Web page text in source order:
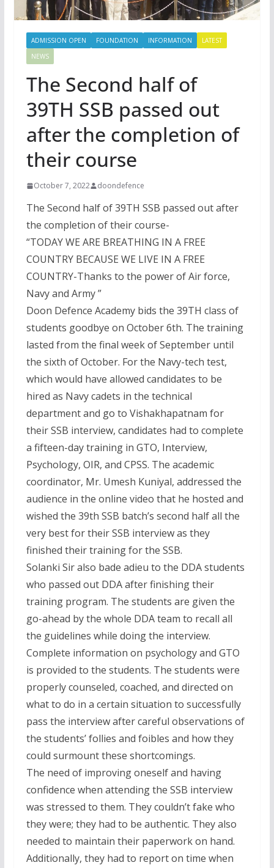
ADMISSION OPEN FOUNDATION INFORMATION
LATEST
NEWS
The Second half of
39TH SSB passed out
after the completion of
their course
October 7, 2022 doondefence
The Second half of 39TH SSB passed out after
the completion of their course-
“TODAY WE ARE BREATHING IN A FREE
COUNTRY BECAUSE WE LIVE IN A FREE
COUNTRY-Thanks to the power of Air force,
Navy and Army ”
Doon Defence Academy bids the 39TH class of
students goodbye on October 6th. The training
lasted from the final week of September until
the sixth of October. For the Navy-tech test,
which would have allowed candidates to be
hired as Navy cadets in the technical
department and go to Vishakhapatnam for
their SSB interview, candidates had to complete
a fifteen-day training in GTO, Interview,
Psychology, OIR, and CPSS. The academic
coordinator, Mr. Umesh Kuniyal, addressed the
audience in the online video that he hosted and
wished the 39th SSB batch’s second half all the
very best for their SSB interview as they
finished their training for the SSB.
Solanki Sir also bade adieu to the DDA students
who passed out DDA after finishing their
training program. The students are given the
go-ahead by the whole DDA team to recall all
the guidelines while doing the interview.
Complete information on psychology and GTO
is provided to the students. The students were
properly counseled, coached, and directed on
what to do in a certain situation to successfully
pass the interview after careful observations of
the students’ follies and foibles and how they
could surmount these shortcomings.
The need of improving oneself and having
confidence when attending the SSB interview
was stressed to them. They couldn’t fake who
they were; they had to be authentic. They also
needed to maintain their paperwork on hand.
Additionally, they had to report on time when